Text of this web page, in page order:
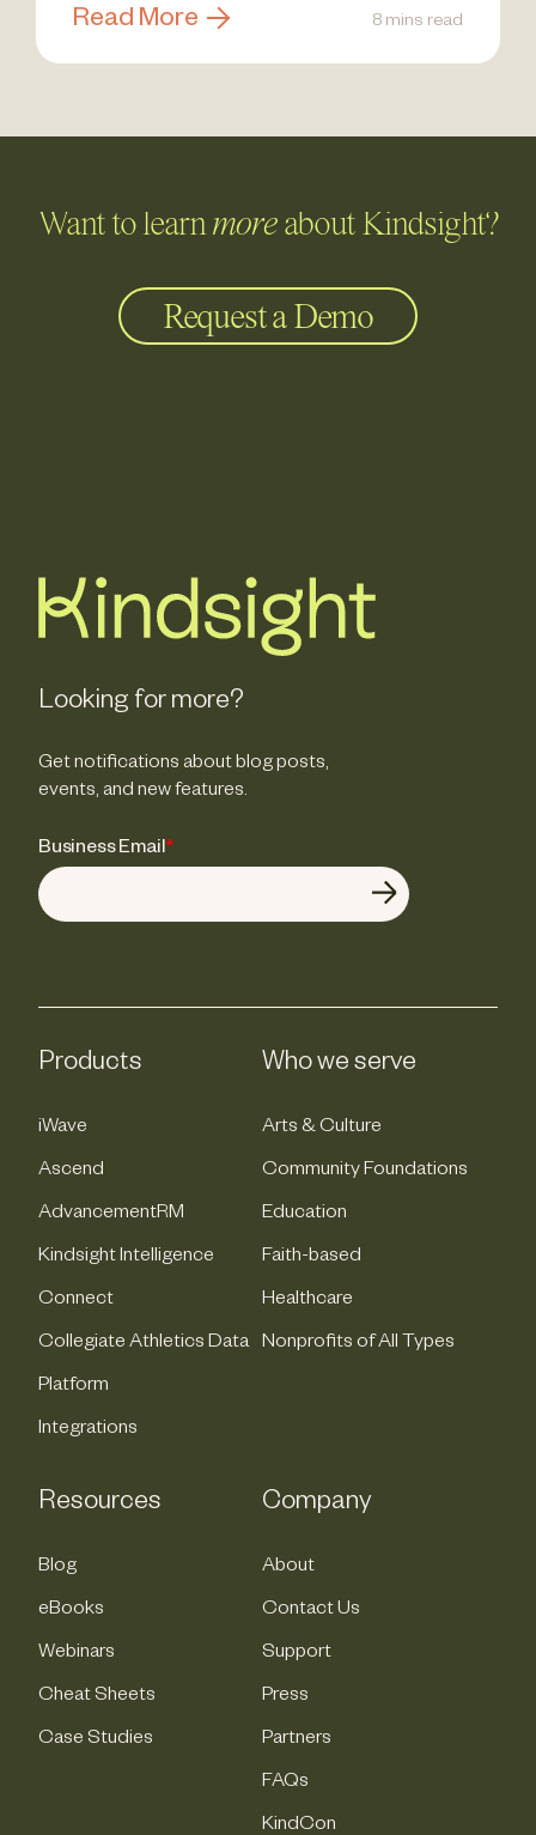
Read More 8 mins read
Want to learnmoreabout Kindsight?
Request a Demo
Looking for more?
Get notifications about blog posts,
events, and new features.
Business Email*
Products
iWave
Ascend
AdvancementRM
Kindsight Intelligence
Connect
Collegiate Athletics Data
Platform
Integrations
Who we serve
Arts & Culture
Community Foundations
Education
Faith-based
Healthcare
Nonprofits of All Types
Resources
Blog
eBooks
Webinars
Cheat Sheets
Case Studies
Company
About
Contact Us
Support
Press
Partners
FAQs
KindCon